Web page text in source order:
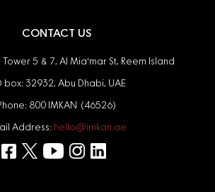
CONTACT US
5 & 7, Al Mia'mar St, Reem Island
box: 32932, Abu Dhabi, UAE
800 IMKAN (46526)
Address: hello@imkan.ae